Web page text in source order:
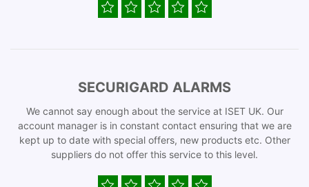
SECURIGARD ALARMS
We cannot say enough about the service at ISET UK. Our
account manager is in constant contact ensuring that we are
kept up to date with special offers, new products etc. Other
suppliers do not offer this service to this level.